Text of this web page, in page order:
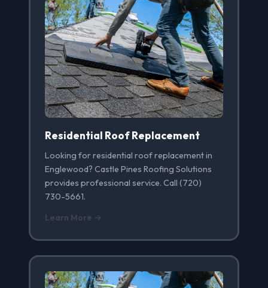
Residential Roof Replacement
Looking for residential roof replacement in
Englewood? Castle Pines Roofing Solutions
provides professional service. Call (720)
730-5661.
Learn More →